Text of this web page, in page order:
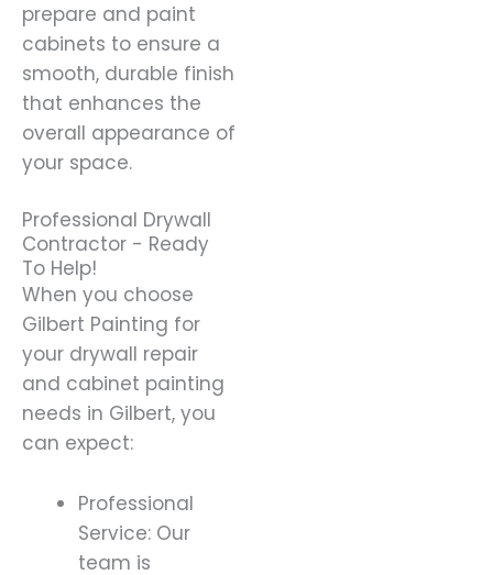
prepare and paint
cabinets to ensure a
smooth, durable finish
that enhances the
overall appearance of
your space.
Professional Drywall
Contractor - Ready
To Help!
When you choose
Gilbert Painting for
your drywall repair
and cabinet painting
needs in Gilbert, you
can expect:
Professional
Service: Our
team is